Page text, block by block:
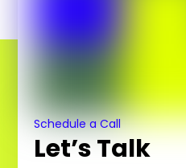
Schedule a Call
Let’s Talk